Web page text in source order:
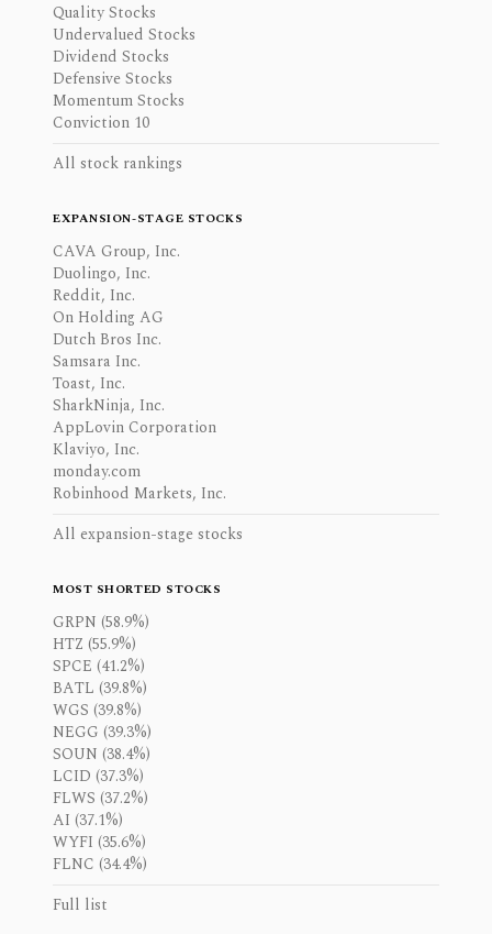
Quality Stocks
Undervalued Stocks
Dividend Stocks
Defensive Stocks
Momentum Stocks
Conviction 10
All stock rankings
EXPANSION-STAGE STOCKS
CAVA Group, Inc.
Duolingo, Inc.
Reddit, Inc.
On Holding AG
Dutch Bros Inc.
Samsara Inc.
Toast, Inc.
SharkNinja, Inc.
AppLovin Corporation
Klaviyo, Inc.
monday.com
Robinhood Markets, Inc.
All expansion-stage stocks
MOST SHORTED STOCKS
GRPN (58.9%)
HTZ (55.9%)
SPCE (41.2%)
BATL (39.8%)
WGS (39.8%)
NEGG (39.3%)
SOUN (38.4%)
LCID (37.3%)
FLWS (37.2%)
AI (37.1%)
WYFI (35.6%)
FLNC (34.4%)
Full list